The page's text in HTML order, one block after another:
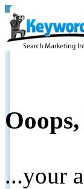
...your